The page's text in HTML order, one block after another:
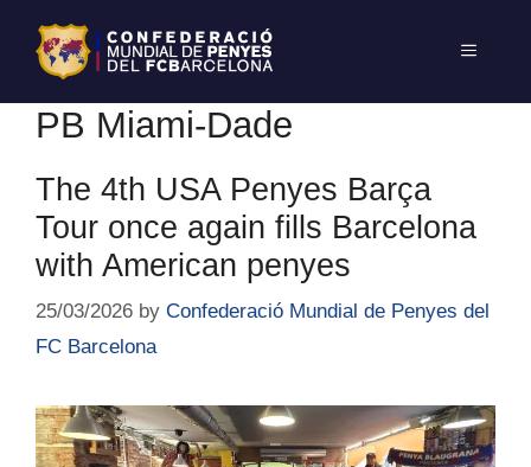
PB Miami-Dade
The 4th USA Penyes Barça
Tour once again fills Barcelona
with American penyes
25/03/2026 by Confederació Mundial de Penyes del
FC Barcelona